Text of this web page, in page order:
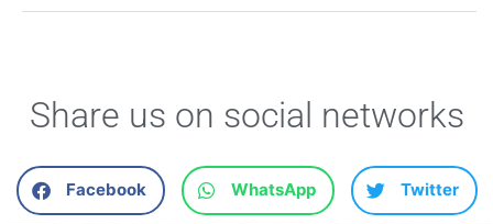
Share us on social networks
Facebook WhatsApp Twitter